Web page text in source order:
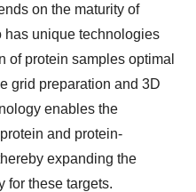
on the maturity of
has unique technologies
of protein samples optimal
grid preparation and 3D
enables the
and protein-
expanding the
for these targets.